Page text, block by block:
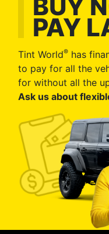
BUY
PAY
Tint World® has
to pay for all the
for without all the
Ask us about